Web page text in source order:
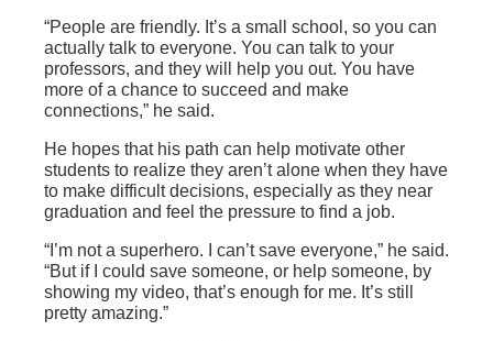
“People are friendly. It’s a small school, so you can
actually talk to everyone. You can talk to your
professors, and they will help you out. You have
more of a chance to succeed and make
connections,” he said.
He hopes that his path can help motivate other
students to realize they aren’t alone when they have
to make difficult decisions, especially as they near
graduation and feel the pressure to find a job.
“I’m not a superhero. I can’t save everyone,” he said.
“But if I could save someone, or help someone, by
showing my video, that’s enough for me. It’s still
pretty amazing.”